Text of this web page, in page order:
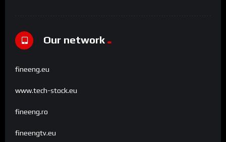
Our network
fineeng.eu
www.tech-stock.eu
fineeng.ro
fineengtv.eu